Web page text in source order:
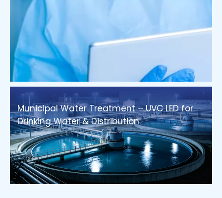
Municipal Water Treatment – UVC LED for
Drinking Water & Distribution